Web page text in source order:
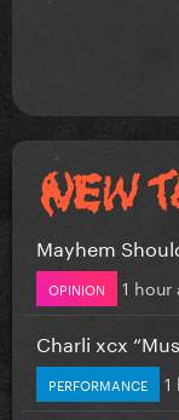
Mayhem
OPINION 1 hour
Charli xcx
PERFORMANCE 1